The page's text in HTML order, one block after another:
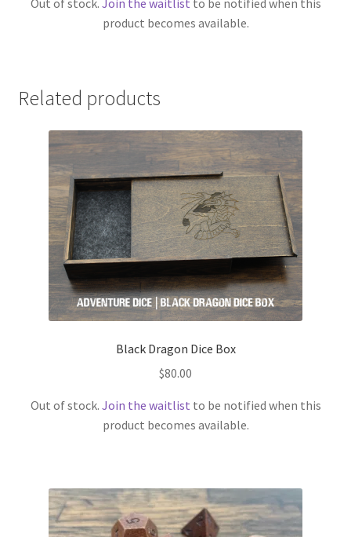
product becomes available.
Related products
Black Dragon Dice Box
$80.00
Out of stock. Join the waitlist to be notified when this
product becomes available.